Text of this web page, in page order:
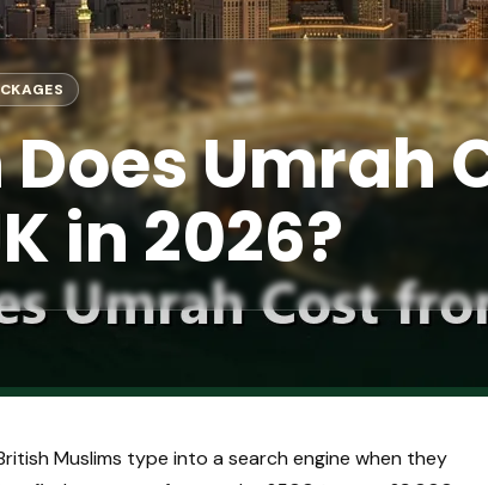
Umrah
in 2026?
Muslims type into a search engine when they